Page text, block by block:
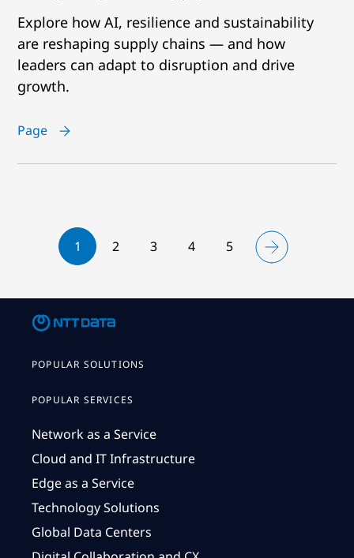
Explore how AI, resilience and sustainability
are reshaping supply chains — and how
leaders can adapt to disruption and drive
growth.
Page
1 2 3 4 5
POPULAR SOLUTIONS
POPULAR SERVICES
Network as a Service
Cloud and IT Infrastructure
Edge as a Service
Technology Solutions
Global Data Centers